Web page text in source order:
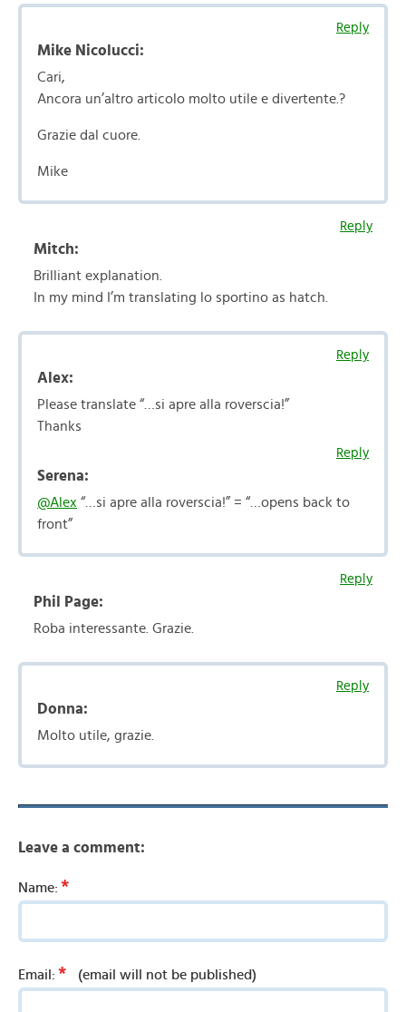
Reply
Mike Nicolucci:
Cari,
Ancora un’altro articolo molto utile e divertente.?
Grazie dal cuore.
Mike
Reply
Mitch:
Brilliant explanation.
In my mind I’m translating lo sportino as hatch.
Reply
Alex:
Please translate “…si apre alla roverscia!”
Thanks
Reply
Serena:
@Alex “…si apre alla roverscia!” = “…opens back to
front”
Reply
Phil Page:
Roba interessante. Grazie.
Reply
Donna:
Molto utile, grazie.
Leave a comment:
Name: *
Email: * (email will not be published)